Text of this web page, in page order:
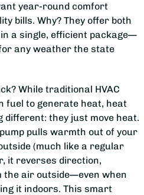
year-round comfort
bills. Why? They offer both
a single, efficient package—
any weather the state
While traditional HVAC
fuel to generate heat, heat
different: they just move heat.
pulls warmth out of your
(much like a regular
it reverses direction,
the air outside—even when
it indoors. This smart